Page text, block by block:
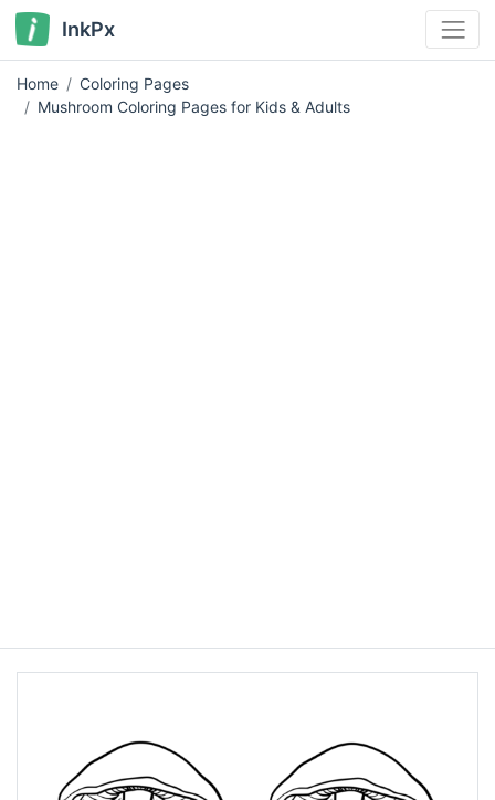
InkPx
Home
Coloring Pages
Mushroom Coloring Pages for Kids & Adults